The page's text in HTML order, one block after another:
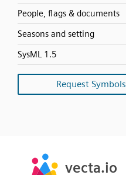
People, flags & documents
Seasons and setting
SysML 1.5
Request Symbols
vecta.io
Early Access
vecta.io
Early Access